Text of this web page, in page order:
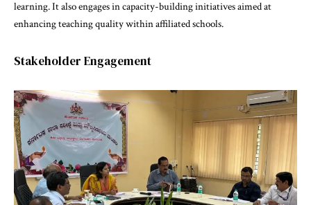
learning. It also engages in capacity-building initiatives aimed at
enhancing teaching quality within affiliated schools.
Stakeholder Engagement